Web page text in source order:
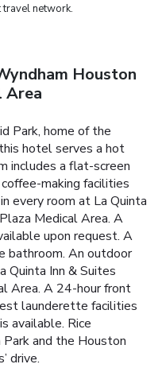
travel network.
Houston
Area
Park, home of the
hotel serves a hot
includes a flat-screen
making facilities
every room at La Quinta
Medical Area. A
upon request. A
bathroom. An outdoor
Inn & Suites
Area. A 24-hour front
launderette facilities
available. Rice
Park and the Houston
drive.